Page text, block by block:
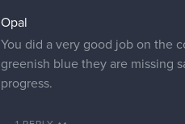
Opal
You did a very good job on the
greenish blue they are missing
progress.